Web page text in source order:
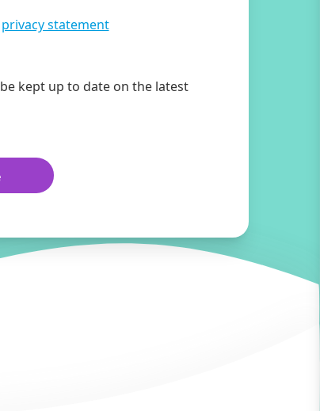
privacy statement
kept up to date on the latest